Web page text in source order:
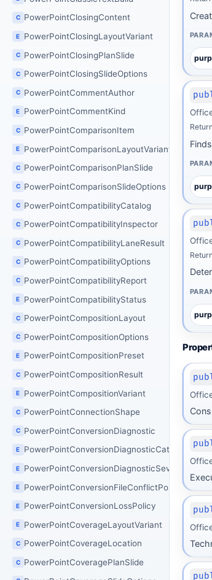
C PowerPointClosingContent
E PowerPointClosingLayoutVariant
C PowerPointClosingPlanSlide
C PowerPointClosingSlideOptions
C PowerPointCommentAuthor
E PowerPointCommentKind
C PowerPointComparisonItem
E PowerPointComparisonLayoutVariant
C PowerPointComparisonPlanSlide
C PowerPointComparisonSlideOptions
C PowerPointCompatibilityCatalog
C PowerPointCompatibilityInspector
C PowerPointCompatibilityLaneResult
C PowerPointCompatibilityOptions
C PowerPointCompatibilityReport
E PowerPointCompatibilityStatus
C PowerPointCompositionLayout
C PowerPointCompositionOptions
E PowerPointCompositionPreset
C PowerPointCompositionResult
E PowerPointCompositionVariant
C PowerPointConnectionShape
C PowerPointConversionDiagnostic
E PowerPointConversionDiagnosticCategory
E PowerPointConversionDiagnosticSeverity
E PowerPointConversionFileConflictPolicy
E PowerPointConversionLossPolicy
E PowerPointCoverageLayoutVariant
C PowerPointCoverageLocation
C PowerPointCoveragePlanSlide